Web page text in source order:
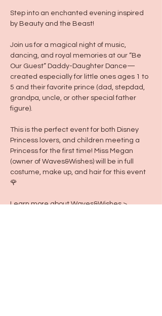
Step into an enchanted evening inspired
by Beauty and the Beast!
Join us for a magical night of music,
dancing, and royal memories at our “Be
Our Guest” Daddy-Daughter Dance—
created especially for little ones ages 1 to
5 and their favorite prince (dad, stepdad,
grandpa, uncle, or other special father
figure).
This is the perfect event for both Disney
Princess lovers, and children meeting a
Princess for the first time! Miss Megan
(owner of Waves&Wishes) will be in full
costume, make up, and hair for this event
🌹
Learn more about Waves&Wishes >